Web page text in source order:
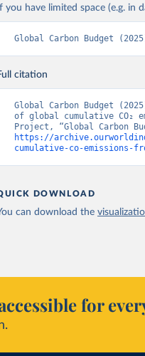
If you have limited space (e.g. in
Global Carbon Budget
citation
Global Carbon Budget
of global cumulative CO₂
https://
cumulative-co-emissions-
DOWNLOAD
can download the
for